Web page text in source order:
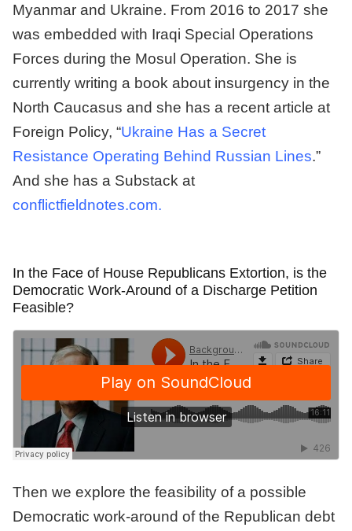
Myanmar and Ukraine. From 2016 to 2017 she
was embedded with Iraqi Special Operations
Forces during the Mosul Operation. She is
currently writing a book about insurgency in the
North Caucasus and she has a recent article at
Foreign Policy, “Ukraine Has a Secret
Resistance Operating Behind Russian Lines.”
And she has a Substack at
conflictfieldnotes.com.
In the Face of House Republicans Extortion, is the
Democratic Work-Around of a Discharge Petition
Feasible?
Then we explore the feasibility of a possible
Democratic work-around of the Republican debt